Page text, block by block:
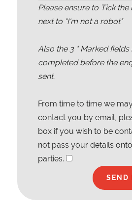
Please ensure to Tick
next to "I'm not a robot"
Also the 3* Marked fields
completed before the
sent.
From time to time we
contact you by email,
box if you wish to be
not pass your details
parties.